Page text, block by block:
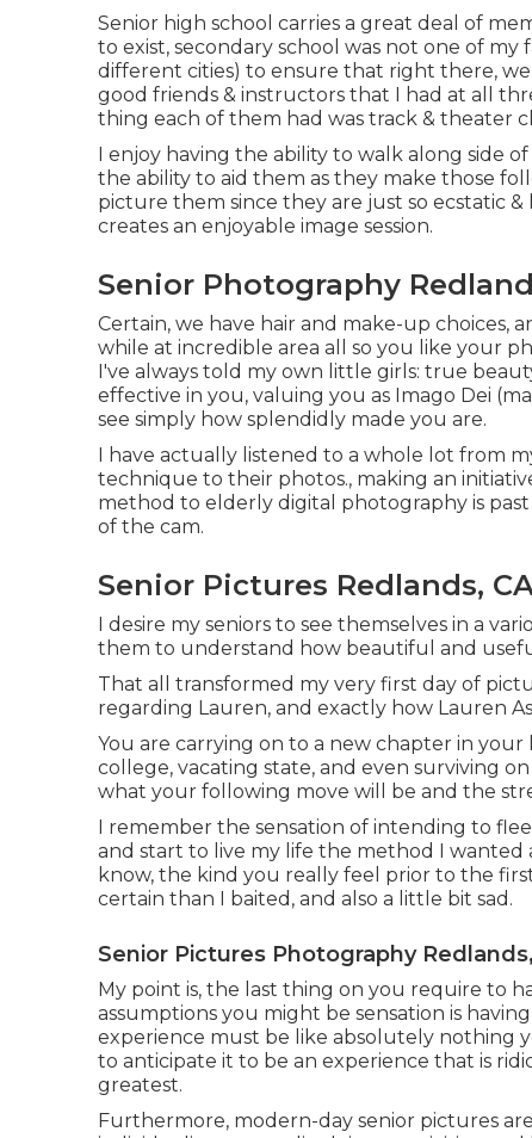
Senior high school carries a great deal of
to exist, secondary school was not one of
different cities) to ensure that right there,
good friends & instructors that I had at all
thing each of them had was track & theater
I enjoy having the ability to walk along side
the ability to aid them as they make those
picture them since they are just so ecstatic
creates an enjoyable image session.
Senior Photography
Certain, we have hair and make-up choices,
while at incredible area all so you like your
I've always told my own little girls: true
effective in you, valuing you as Imago Dei
see simply how splendidly made you are.
I have actually listened to a whole lot from
technique to their photos., making an
method to elderly digital photography is
of the cam.
Senior Pictures Redlands,
I desire my seniors to see themselves in a
them to understand how beautiful and
That all transformed my very first day of
regarding Lauren, and exactly how Lauren
You are carrying on to a new chapter in
college, vacating state, and even surviving
what your following move will be and the
I remember the sensation of intending to
and start to live my life the method I wanted
know, the kind you really feel prior to the
certain than I baited, and also a little bit sad.
Senior Pictures Photography
My point is, the last thing on you require to
assumptions you might be sensation is
experience must be like absolutely nothing
to anticipate it to be an experience that is
greatest.
Furthermore, modern-day senior pictures